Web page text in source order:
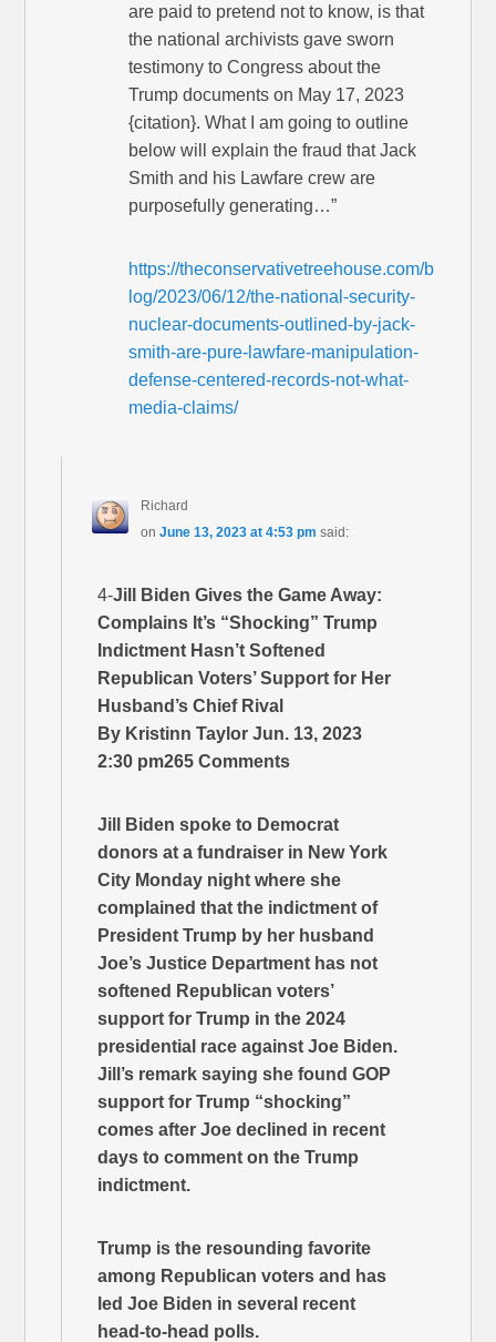
are paid to pretend not to know, is that
the national archivists gave sworn
testimony to Congress about the
Trump documents on May 17, 2023
{citation}. What I am going to outline
below will explain the fraud that Jack
Smith and his Lawfare crew are
purposefully generating…”
https://theconservativetreehouse.com/b
log/2023/06/12/the-national-security-
nuclear-documents-outlined-by-jack-
smith-are-pure-lawfare-manipulation-
defense-centered-records-not-what-
media-claims/
Richard
on June 13, 2023 at 4:53 pm said:
4-Jill Biden Gives the Game Away:
Complains It’s “Shocking” Trump
Indictment Hasn’t Softened
Republican Voters’ Support for Her
Husband’s Chief Rival
By Kristinn Taylor Jun. 13, 2023
2:30 pm265 Comments
Jill Biden spoke to Democrat
donors at a fundraiser in New York
City Monday night where she
complained that the indictment of
President Trump by her husband
Joe’s Justice Department has not
softened Republican voters’
support for Trump in the 2024
presidential race against Joe Biden.
Jill’s remark saying she found GOP
support for Trump “shocking”
comes after Joe declined in recent
days to comment on the Trump
indictment.
Trump is the resounding favorite
among Republican voters and has
led Joe Biden in several recent
head-to-head polls.